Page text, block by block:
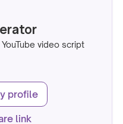
video script
profile
link